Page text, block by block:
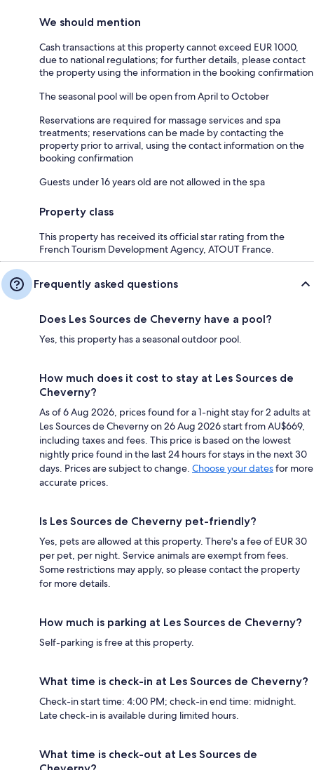
We should mention
Cash transactions at this property cannot exceed EUR 1000,
due to national regulations; for further details, please contact
the property using the information in the booking confirmation
The seasonal pool will be open from April to October
Reservations are required for massage services and spa
treatments; reservations can be made by contacting the
property prior to arrival, using the contact information on the
booking confirmation
Guests under 16 years old are not allowed in the spa
Property class
This property has received its official star rating from the
French Tourism Development Agency, ATOUT France.
Frequently asked questions
Does Les Sources de Cheverny have a pool?
Yes, this property has a seasonal outdoor pool.
How much does it cost to stay at Les Sources de
Cheverny?
As of 6 Aug 2026, prices found for a 1-night stay for 2 adults at
Les Sources de Cheverny on 26 Aug 2026 start from AU$669,
including taxes and fees. This price is based on the lowest
nightly price found in the last 24 hours for stays in the next 30
days. Prices are subject to change. Choose your datesfor more
accurate prices.
Is Les Sources de Cheverny pet-friendly?
Yes, pets are allowed at this property. There's a fee of EUR 30
per pet, per night. Service animals are exempt from fees.
Some restrictions may apply, so please contact the property
for more details.
How much is parking at Les Sources de Cheverny?
Self-parking is free at this property.
What time is check-in at Les Sources de Cheverny?
Check-in start time: 4:00 PM; check-in end time: midnight.
Late check-in is available during limited hours.
What time is check-out at Les Sources de